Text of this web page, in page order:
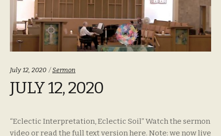
July 12, 2020 Categories:
Sermon
JULY 12, 2020
“Eclectic Interpretation, Eclectic Soil” Watch the sermon
video or read the full text version here. Note: we now live